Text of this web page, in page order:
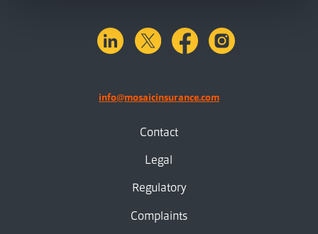
linkedinX.com facebook
info@mosaicinsurance.com
Contact
Legal
Regulatory
Complaints